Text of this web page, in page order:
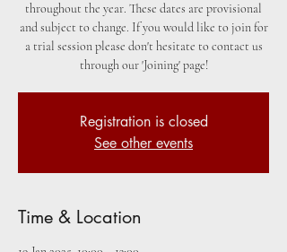
throughout the year. These dates are provisional
and subject to change. If you would like to join for
a trial session please don't hesitate to contact us
through our 'Joining' page!
Registration is closed
See other events
Time & Location